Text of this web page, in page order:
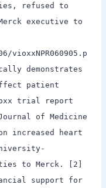
refused to
executive to
demonstrates
patient
trial report
of Medicine
increased heart
to Merck. [2]
support for